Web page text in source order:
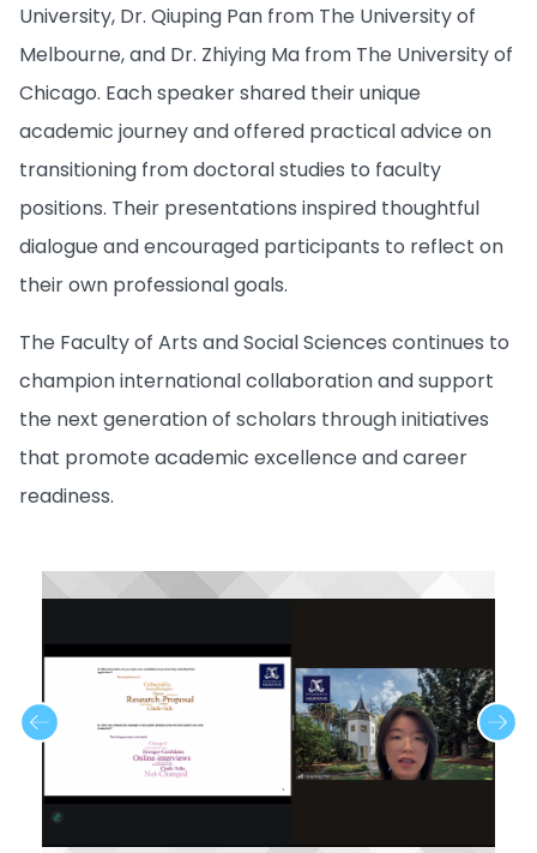
University, Dr. Qiuping Pan from The University of
Melbourne, and Dr. Zhiying Ma from The University of
Chicago. Each speaker shared their unique
academic journey and offered practical advice on
transitioning from doctoral studies to faculty
positions. Their presentations inspired thoughtful
dialogue and encouraged participants to reflect on
their own professional goals.
The Faculty of Arts and Social Sciences continues to
champion international collaboration and support
the next generation of scholars through initiatives
that promote academic excellence and career
readiness.